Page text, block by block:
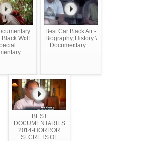
Black Wolf
...
Best Car Black Air -
Biography, History \
Documentary ...
BEST
DOCUMENTARIES
2014-HORROR
SECRETS OF